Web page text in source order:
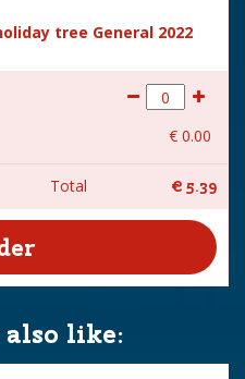
tree General 2022
€ 0.00
Total € 5.39
like: